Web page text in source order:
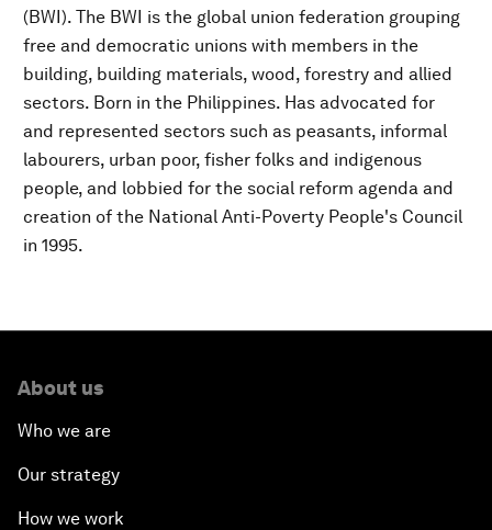
(BWI). The BWI is the global union federation grouping
free and democratic unions with members in the
building, building materials, wood, forestry and allied
sectors. Born in the Philippines. Has advocated for
and represented sectors such as peasants, informal
labourers, urban poor, fisher folks and indigenous
people, and lobbied for the social reform agenda and
creation of the National Anti-Poverty People's Council
in 1995.
About us
Who we are
Our strategy
How we work